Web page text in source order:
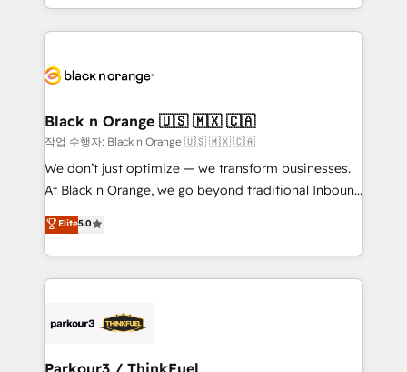
TCO. As a trusted extension of your team, we
business up for long-term success. Unlock your
ecosystem for a reason. Their team brings over a
decade of experience to the table, along with deep
for driving growth. They are committed to helping
their unique business needs. We are thrilled to have
Blue Frog in the HubSpot ecosystem leading the
way for customers!" - Yamini Rangan, CEO of
HubSpot “Our experience with the team at Blue Frog
of experience and quality of skilled staff has earned
them a trusted reputation within the HubSpot
Program, HubSpot.
Black n Orange 🇺🇸 🇲🇽 🇨🇦
작업 수행자: Black n Orange 🇺🇸 🇲🇽 🇨🇦
We don’t just optimize — we transform businesses.
At Black n Orange, we go beyond traditional Inbound
Marketing with our exclusive methodologies:
BOOMS and BOOST. Together, they form a powerful
combination that has driven success for over 800
businesses worldwide. As Elite HubSpot Partners, we
strategies that integrate data-driven marketing,
companies scale faster and smarter. 🔹 BOOMS:
Elite5.0